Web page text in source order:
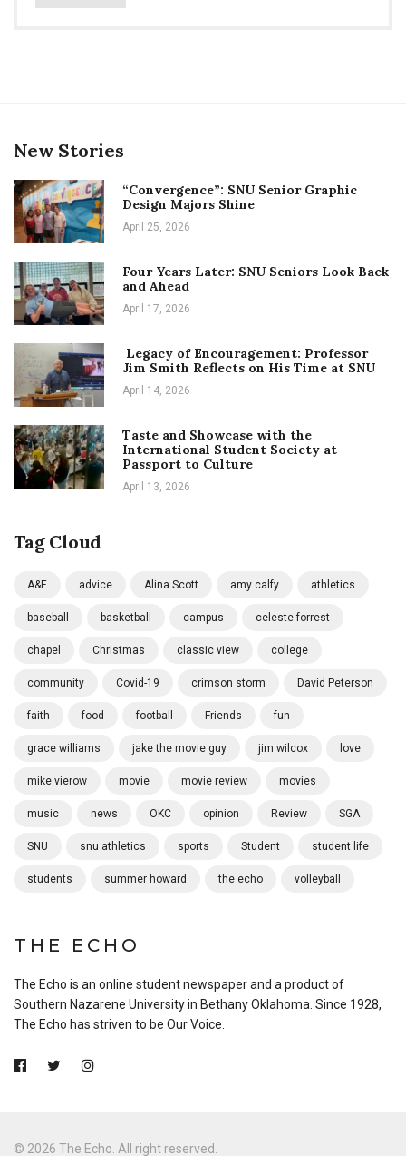
New Stories
“Convergence”: SNU Senior Graphic
Design Majors Shine
April 25, 2026
Four Years Later: SNU Seniors Look Back
and Ahead
April 17, 2026
Legacy of Encouragement: Professor
Jim Smith Reflects on His Time at SNU
April 14, 2026
Taste and Showcase with the
International Student Society at
Passport to Culture
April 13, 2026
Tag Cloud
A&E advice Alina Scott amy calfy athletics
baseball basketball campus celeste forrest
chapel Christmas classic view college
community Covid-19 crimson storm David Peterson
faith food football Friends fun
grace williams jake the movie guy jim wilcox love
mike vierow movie movie review movies
music news OKC opinion Review SGA
SNU snu athletics sports Student student life
students summer howard the echo volleyball
THE ECHO
The Echo is an online student newspaper and a product of
Southern Nazarene University in Bethany Oklahoma. Since 1928,
The Echo has striven to be Our Voice.
© 2026 The Echo. All right reserved.